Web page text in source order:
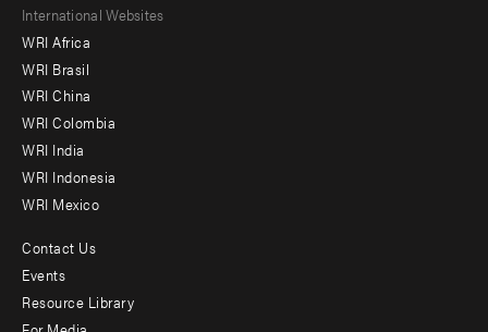
Footer
menu
-
Offices
International Websites
WRI Africa
WRI Brasil
WRI China
WRI Colombia
WRI India
WRI Indonesia
WRI Mexico
Footer
menu
Contact Us
Events
Resource Library